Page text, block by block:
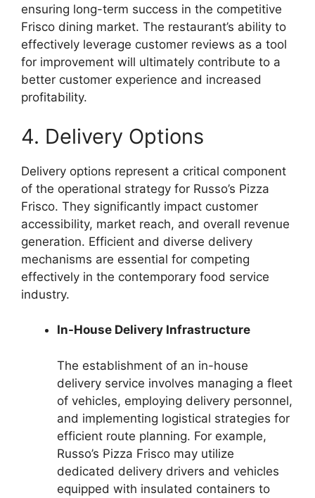
ensuring long-term success in the competitive
Frisco dining market. The restaurant’s ability to
effectively leverage customer reviews as a tool
for improvement will ultimately contribute to a
better customer experience and increased
profitability.
4. Delivery Options
Delivery options represent a critical component
of the operational strategy for Russo’s Pizza
Frisco. They significantly impact customer
accessibility, market reach, and overall revenue
generation. Efficient and diverse delivery
mechanisms are essential for competing
effectively in the contemporary food service
industry.
In-House Delivery Infrastructure
The establishment of an in-house
delivery service involves managing a fleet
of vehicles, employing delivery personnel,
and implementing logistical strategies for
efficient route planning. For example,
Russo’s Pizza Frisco may utilize
dedicated delivery drivers and vehicles
equipped with insulated containers to